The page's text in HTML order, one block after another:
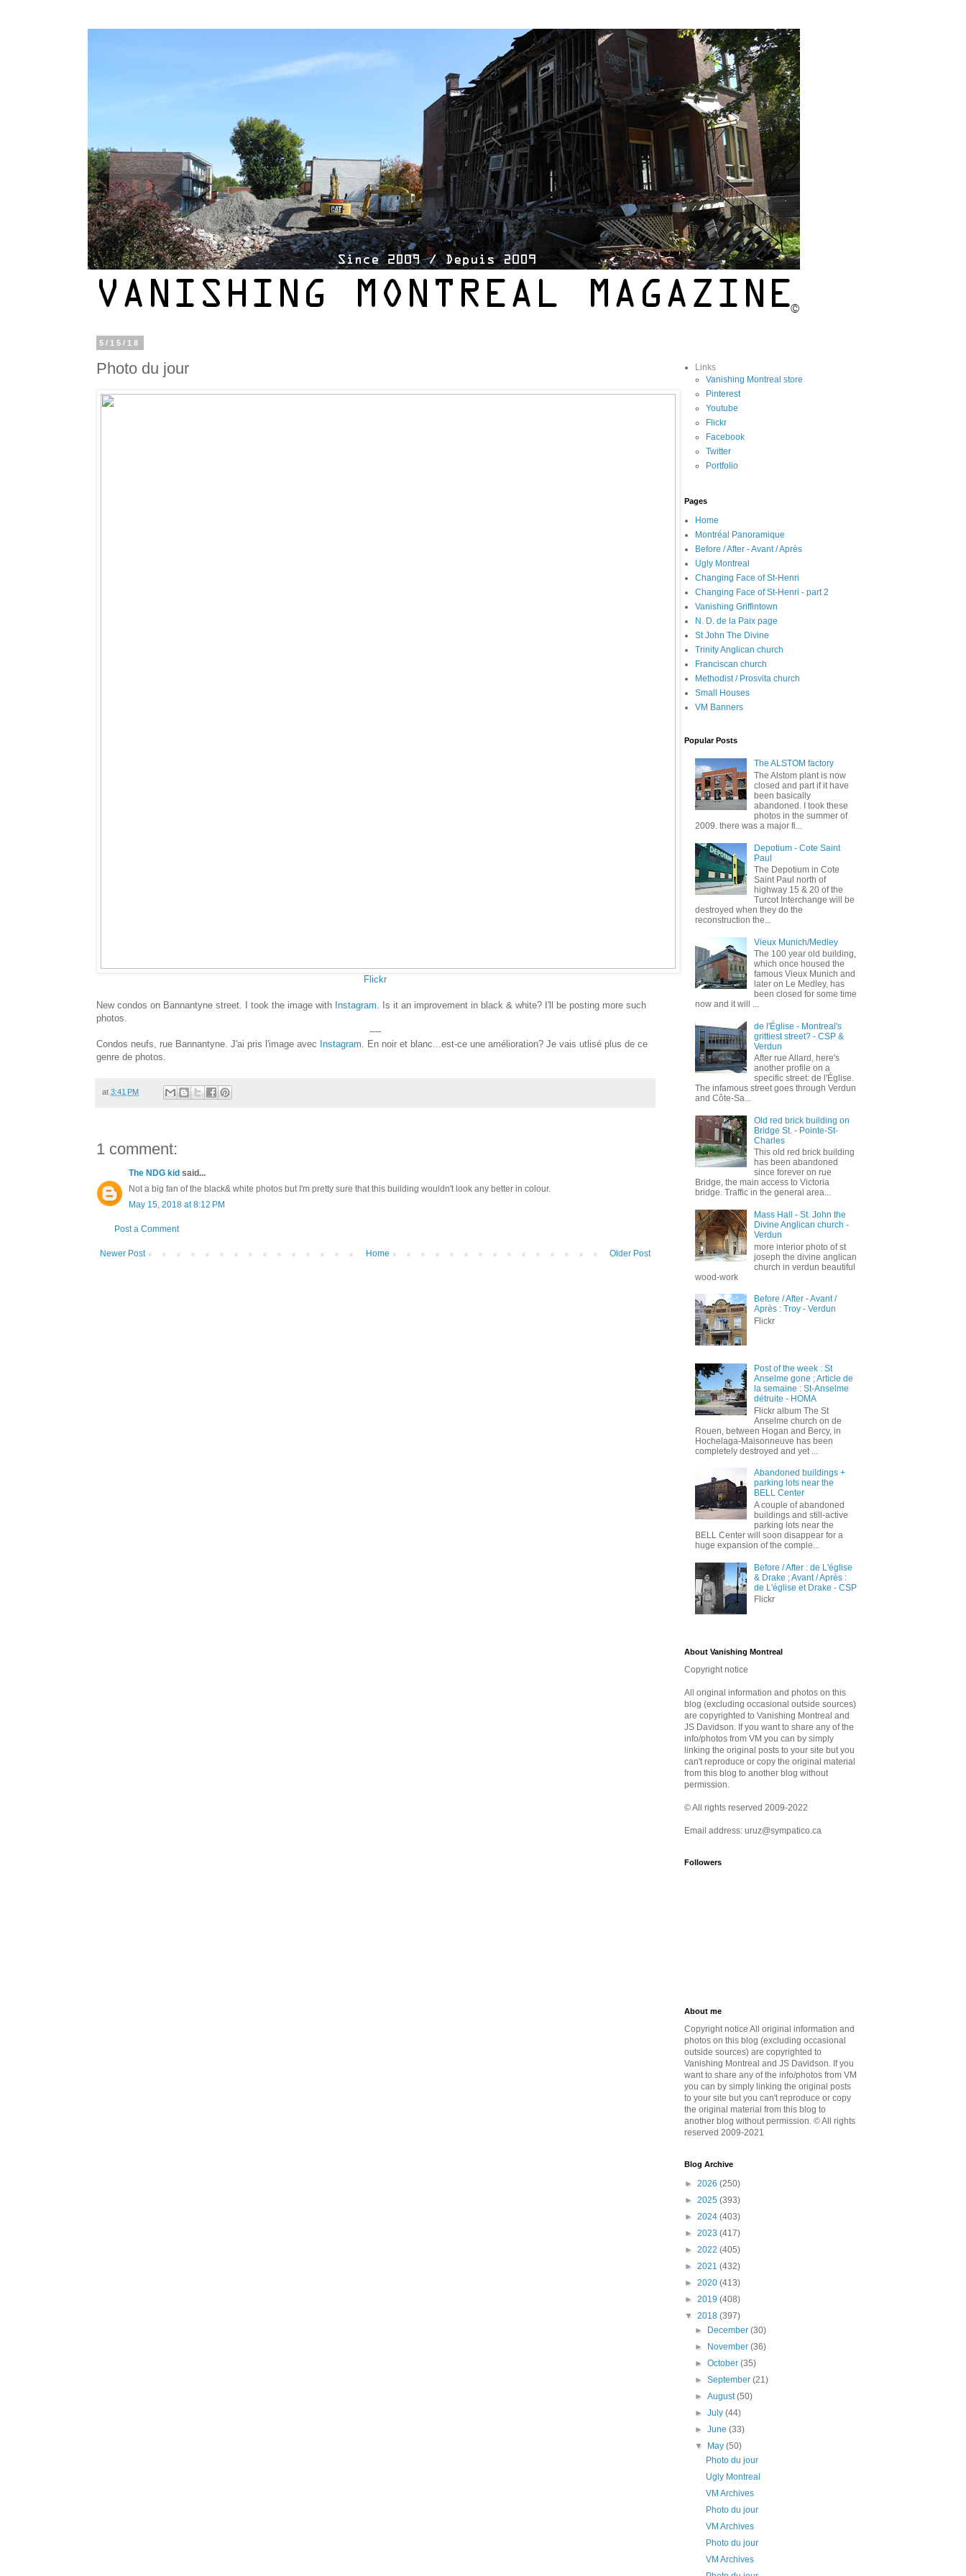
5/15/18
Photo du jour
Flickr
New condos on Bannantyne street. I took the image with Instagram . Is it an improvement in black & white? I'll be posting more such
photos.
----
Condos neufs, rue Bannantyne. J'ai pris l'image avec Instagram . En noir et blanc...est-ce une amélioration? Je vais utlisé plus de ce
genre de photos.
at 3:41 PM
1 comment:
The NDG kid said...
Not a big fan of the black& white photos but I'm pretty sure that this building wouldn't look any better in colour.
May 15, 2018 at 8:12 PM
Post a Comment
Newer Post Older Post
Home
Links
Vanishing Montreal store
Pinterest
Youtube
Flickr
Facebook
Twitter
Portfolio
Pages
Home
Montréal Panoramique
Before / After - Avant / Après
Ugly Montreal
Changing Face of St-Henri
Changing Face of St-Henri - part 2
Vanishing Griffintown
N. D. de la Paix page
St John The Divine
Trinity Anglican church
Franciscan church
Methodist / Prosvita church
Small Houses
VM Banners
Popular Posts
The ALSTOM factory
The Alstom plant is now
closed and part if it have
been basically
abandoned. I took these
photos in the summer of
2009. there was a major fi...
Depotium - Cote Saint
Paul
The Depotium in Cote
Saint Paul north of
highway 15 & 20 of the
Turcot Interchange will be
destroyed when they do the
reconstruction the...
Vieux Munich/Medley
The 100 year old building,
which once housed the
famous Vieux Munich and
later on Le Medley, has
been closed for some time
now and it will ...
de l'Église - Montreal's
grittiest street? - CSP &
Verdun
After rue Allard, here's
another profile on a
specific street: de l'Église.
The infamous street goes through Verdun
and Côte-Sa...
Old red brick building on
Bridge St. - Pointe-St-
Charles
This old red brick building
has been abandoned
since forever on rue
Bridge, the main access to Victoria
bridge. Traffic in the general area...
Mass Hall - St. John the
Divine Anglican church -
Verdun
more interior photo of st
joseph the divine anglican
church in verdun beautiful
wood-work
Before / After - Avant /
Après : Troy - Verdun
Flickr
Post of the week : St
Anselme gone ; Article de
la semaine : St-Anselme
détruite - HOMA
Flickr album The St
Anselme church on de
Rouen, between Hogan and Bercy, in
Hochelaga-Maisonneuve has been
completely destroyed and yet ...
Abandoned buildings +
parking lots near the
BELL Center
A couple of abandoned
buildings and still-active
parking lots near the
BELL Center will soon disappear for a
huge expansion of the comple...
Before / After : de L'église
& Drake ; Avant / Après :
de L'église et Drake - CSP
Flickr
About Vanishing Montreal
Copyright notice
All original information and photos on this
blog (excluding occasional outside sources)
are copyrighted to Vanishing Montreal and
JS Davidson. If you want to share any of the
info/photos from VM you can by simply
linking the original posts to your site but you
can't reproduce or copy the original material
from this blog to another blog without
permission.
© All rights reserved 2009-2022
Email address: uruz@sympatico.ca
Followers
About me
Copyright notice All original information and
photos on this blog (excluding occasional
outside sources) are copyrighted to
Vanishing Montreal and JS Davidson. If you
want to share any of the info/photos from VM
you can by simply linking the original posts
to your site but you can't reproduce or copy
the original material from this blog to
another blog without permission. © All rights
reserved 2009-2021
Blog Archive
► 2026 (250)
► 2025 (393)
► 2024 (403)
► 2023 (417)
► 2022 (405)
► 2021 (432)
► 2020 (413)
► 2019 (408)
▼ 2018 (397)
►
December(30)
►
November(36)
►October(35)
►September(21)
►August(50)
►July(44)
►June(33)
▼
May(50)
Photo du jour
Ugly Montreal
VM Archives
Photo du jour
VM Archives
Photo du jour
VM Archives